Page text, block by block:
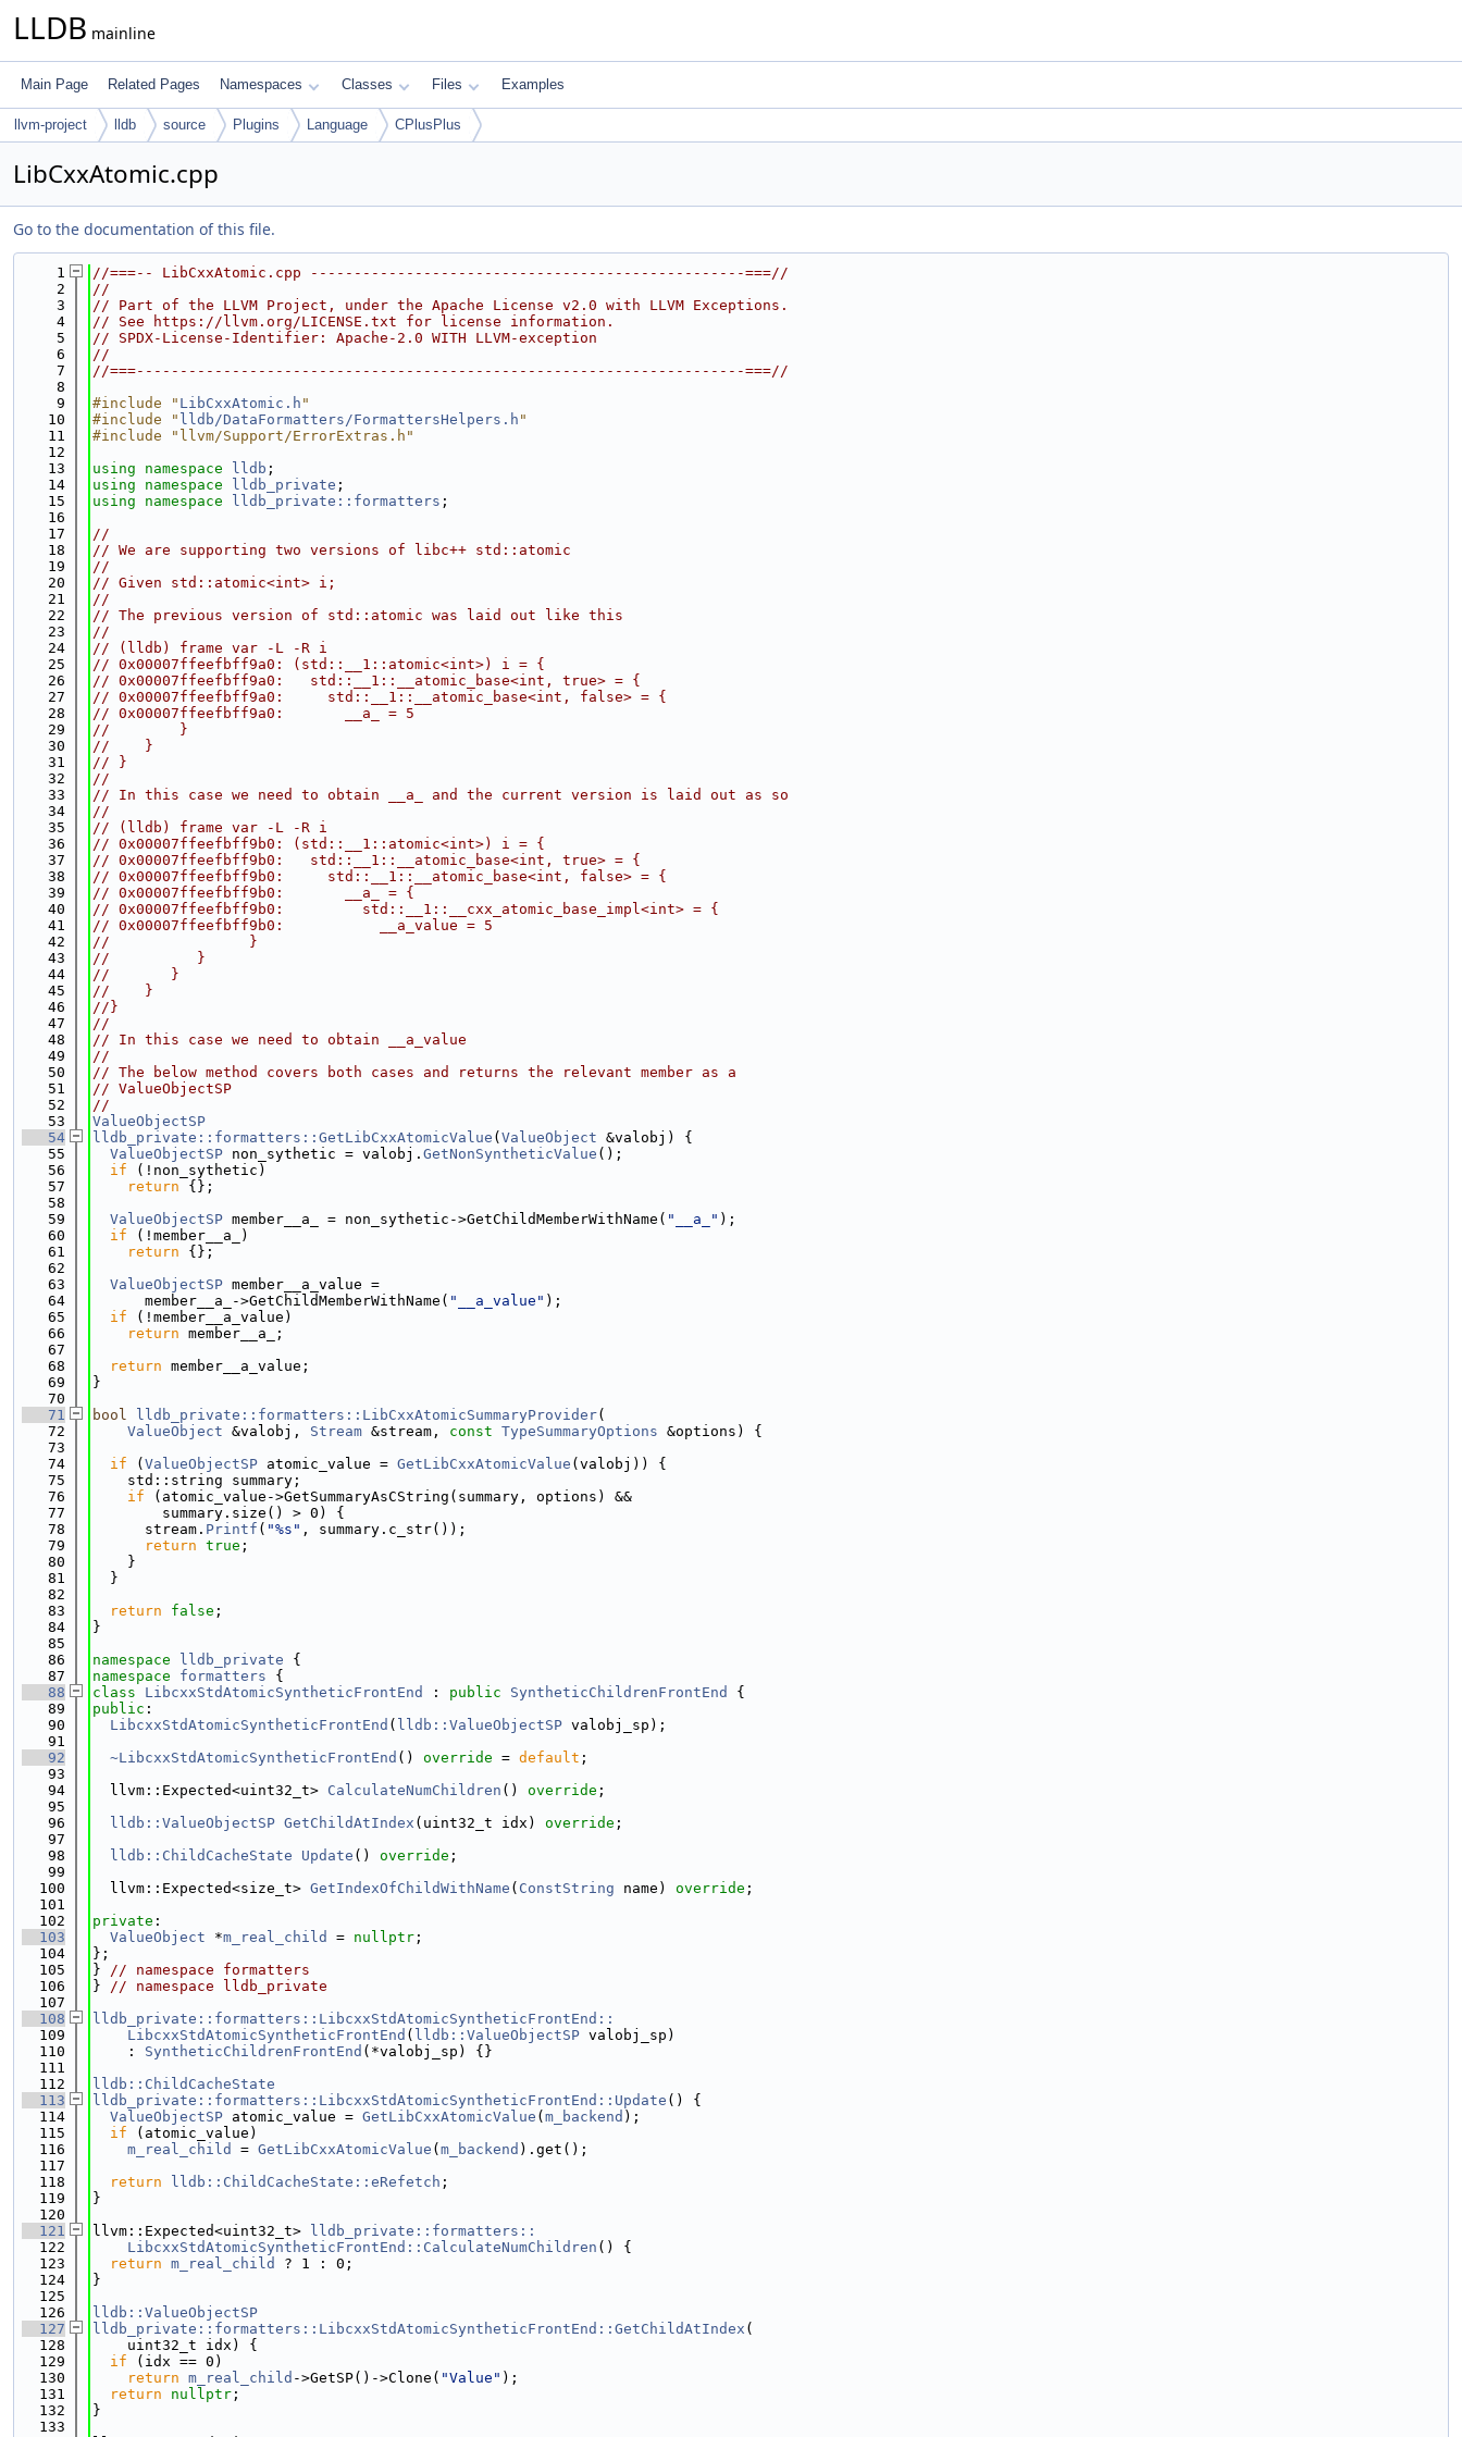
LLDB mainline
Main Page Related Pages Namespaces Classes Files Examples
llvm-project lldb source Plugins Language CPlusPlus
LibCxxAtomic.cpp
Go to the documentation of this file.
    1
//===-- LibCxxAtomic.cpp --------------------------------------------------===//
    2
//
    3
// Part of the LLVM Project, under the Apache License v2.0 with LLVM Exceptions.
    4
// See https://llvm.org/LICENSE.txt for license information.
    5
// SPDX-License-Identifier: Apache-2.0 WITH LLVM-exception
    6
//
    7
//===----------------------------------------------------------------------===//
    8
    9
#include " LibCxxAtomic.h "
   10
#include " lldb/DataFormatters/FormattersHelpers.h "
   11
#include "llvm/Support/ErrorExtras.h"
   12
   13
using namespace lldb ;
   14
using namespace lldb_private ;
   15
using namespace lldb_private::formatters ;
   16
   17
//
   18
// We are supporting two versions of libc++ std::atomic
   19
//
   20
// Given std::atomic<int> i;
   21
//
   22
// The previous version of std::atomic was laid out like this
   23
//
   24
// (lldb) frame var -L -R i
   25
// 0x00007ffeefbff9a0: (std::__1::atomic<int>) i = {
   26
// 0x00007ffeefbff9a0:   std::__1::__atomic_base<int, true> = {
   27
// 0x00007ffeefbff9a0:     std::__1::__atomic_base<int, false> = {
   28
// 0x00007ffeefbff9a0:       __a_ = 5
   29
//        }
   30
//    }
   31
// }
   32
//
   33
// In this case we need to obtain __a_ and the current version is laid out as so
   34
//
   35
// (lldb) frame var -L -R i
   36
// 0x00007ffeefbff9b0: (std::__1::atomic<int>) i = {
   37
// 0x00007ffeefbff9b0:   std::__1::__atomic_base<int, true> = {
   38
// 0x00007ffeefbff9b0:     std::__1::__atomic_base<int, false> = {
   39
// 0x00007ffeefbff9b0:       __a_ = {
   40
// 0x00007ffeefbff9b0:         std::__1::__cxx_atomic_base_impl<int> = {
   41
// 0x00007ffeefbff9b0:           __a_value = 5
   42
//                }
   43
//          }
   44
//       }
   45
//    }
   46
//}
   47
//
   48
// In this case we need to obtain __a_value
   49
//
   50
// The below method covers both cases and returns the relevant member as a
   51
// ValueObjectSP
   52
//
   53
ValueObjectSP
   54
lldb_private::formatters::GetLibCxxAtomicValue ( ValueObject &valobj) {
   55
ValueObjectSP non_sythetic = valobj. GetNonSyntheticValue ();
   56
if (!non_sythetic)
   57
return {};
   58
   59
ValueObjectSP member__a_ = non_sythetic->GetChildMemberWithName( "__a_" );
   60
if (!member__a_)
   61
return {};
   62
   63
ValueObjectSP member__a_value =
   64
      member__a_->GetChildMemberWithName(
"__a_value" );
   65
if (!member__a_value)
   66
return member__a_;
   67
   68
return member__a_value;
   69
}
   70
   71
bool lldb_private::formatters::LibCxxAtomicSummaryProvider(
   72
ValueObject &valobj, Stream &stream, const TypeSummaryOptions &options) {
   73
   74
if ( ValueObjectSP atomic_value = GetLibCxxAtomicValue (valobj)) {
   75
    std::string summary;
   76
if (atomic_value->GetSummaryAsCString(summary, options) &&
   77
        summary.size() > 0) {
   78
      stream.
Printf ( "%s" , summary.c_str());
   79
return true ;
   80
    }
   81
  }
   82
   83
return false ;
   84
}
   85
   86
namespace lldb_private {
   87
namespace formatters {
   88
class LibcxxStdAtomicSyntheticFrontEnd : public SyntheticChildrenFrontEnd
{
   89
public :
   90
LibcxxStdAtomicSyntheticFrontEnd ( lldb::ValueObjectSP valobj_sp);
   91
   92
~LibcxxStdAtomicSyntheticFrontEnd () override = default ;
   93
   94
  llvm::Expected<uint32_t>
CalculateNumChildren () override ;
   95
   96
lldb::ValueObjectSP GetChildAtIndex (uint32_t idx) override ;
   97
   98
lldb::ChildCacheState Update () override ;
   99
  100
  llvm::Expected<size_t>
GetIndexOfChildWithName ( ConstString name) override ;
  101
  102
private :
  103
ValueObject *m_real_child = nullptr ;
  104
};
  105
} // namespace formatters
  106
} // namespace lldb_private
  107
  108
lldb_private::formatters::LibcxxStdAtomicSyntheticFrontEnd::
  109
    LibcxxStdAtomicSyntheticFrontEnd
( lldb::ValueObjectSP valobj_sp)
  110
    :
SyntheticChildrenFrontEnd (*valobj_sp) {}
  111
  112
lldb::ChildCacheState
  113
lldb_private::formatters::LibcxxStdAtomicSyntheticFrontEnd::Update () {
  114
ValueObjectSP atomic_value = GetLibCxxAtomicValue ( m_backend );
  115
if (atomic_value)
  116
m_real_child = GetLibCxxAtomicValue ( m_backend ).get();
  117
  118
return lldb::ChildCacheState::eRefetch ;
  119
}
  120
  121
llvm::Expected<uint32_t>
lldb_private::formatters::
  122
    LibcxxStdAtomicSyntheticFrontEnd::CalculateNumChildren
() {
  123
return m_real_child
? 1 : 0;
  124
}
  125
  126
lldb::ValueObjectSP
  127
lldb_private::formatters::LibcxxStdAtomicSyntheticFrontEnd::GetChildAtIndex (
  128
    uint32_t idx) {
  129
if (idx == 0)
  130
return m_real_child ->GetSP()->Clone( "Value" );
  131
return nullptr ;
  132
}
  133